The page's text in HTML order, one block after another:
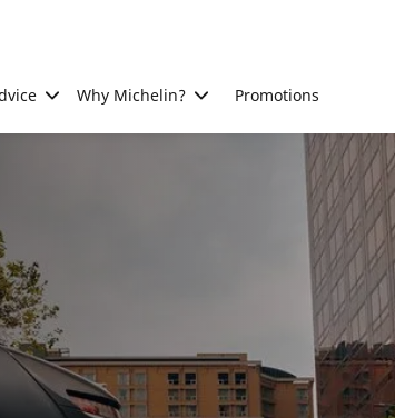
Why Michelin? Promotions